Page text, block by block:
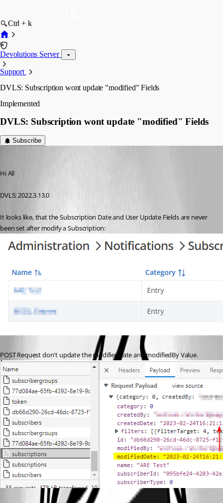
Ctrl + k
Devolutions Server
Support
DVLS: Subscription wont update "modified" Fields
Implemented
DVLS: Subscription wont update "modified" Fields
Subscribe
Hi All
DVLS: 2022.3.13.0
It looks like, that the Subscription Date and User Update Fields are never
been set after modify a Subscription:
POST Request don't update the modifiedDate and modifiedBy Value.